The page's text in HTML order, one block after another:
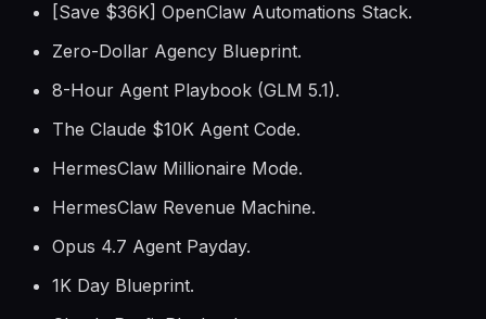
[Save $36K] OpenClaw Automations Stack.
Zero-Dollar Agency Blueprint.
8-Hour Agent Playbook (GLM 5.1).
The Claude $10K Agent Code.
HermesClaw Millionaire Mode.
HermesClaw Revenue Machine.
Opus 4.7 Agent Payday.
1K Day Blueprint.